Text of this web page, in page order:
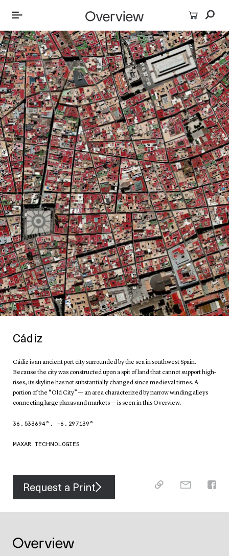
Cádiz
Cádiz is an ancient port city surrounded by the sea in southwest Spain.
Because the city was constructed upon a spit of land that cannot support high-
rises, its skyline has not substantially changed since medieval times. A
portion of the “Old City” — an area characterized by narrow winding alleys
connecting large plazas and markets — is seen in this Overview.
36.533694°, -6.297139 °
MAXAR TECHNOLOGIES
Request a Print